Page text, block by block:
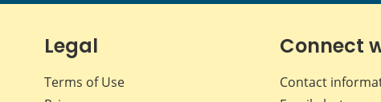
Legal
Terms of Use
Connect
Contact